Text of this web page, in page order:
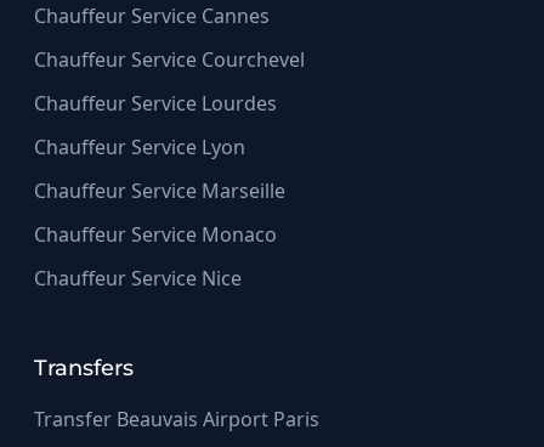
Chauffeur Service Cannes
Chauffeur Service Courchevel
Chauffeur Service Lourdes
Chauffeur Service Lyon
Chauffeur Service Marseille
Chauffeur Service Monaco
Chauffeur Service Nice
Transfers
Transfer Beauvais Airport Paris